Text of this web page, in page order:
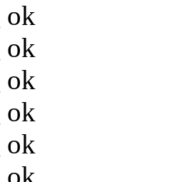
ok
ok
ok
ok
ok